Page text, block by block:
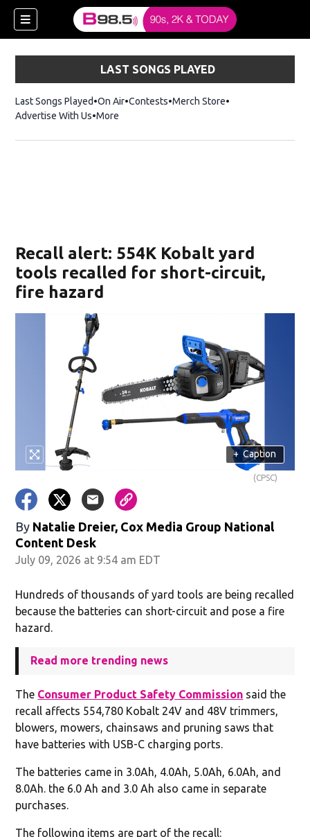
window)
LAST SONGS PLAYED
Last Songs Played On Air Contests Merch StoreOpens in new
Advertise With Us More
Recall alert: 554K Kobalt yard
tools recalled for short-circuit,
fire hazard
+ Caption
(CPSC)
By Natalie Dreier, Cox Media Group National
Content Desk
July 09, 2026 at 9:54 am EDT
Hundreds of thousands of yard tools are being recalled
because the batteries can short-circuit and pose a fire
hazard.
Read more trending news
The Consumer Product Safety Commission said the
recall affects 554,780 Kobalt 24V and 48V trimmers,
blowers, mowers, chainsaws and pruning saws that
have batteries with USB-C charging ports.
The batteries came in 3.0Ah, 4.0Ah, 5.0Ah, 6.0Ah, and
8.0Ah. the 6.0 Ah and 3.0 Ah also came in separate
purchases.
The following items are part of the recall: